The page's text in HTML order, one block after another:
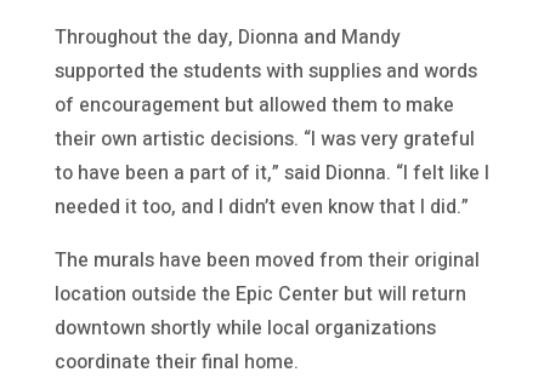
Throughout the day, Dionna and Mandy
supported the students with supplies and words
of encouragement but allowed them to make
their own artistic decisions. “I was very grateful
to have been a part of it,” said Dionna. “I felt like I
needed it too, and I didn’t even know that I did.”
The murals have been moved from their original
location outside the Epic Center but will return
downtown shortly while local organizations
coordinate their final home.